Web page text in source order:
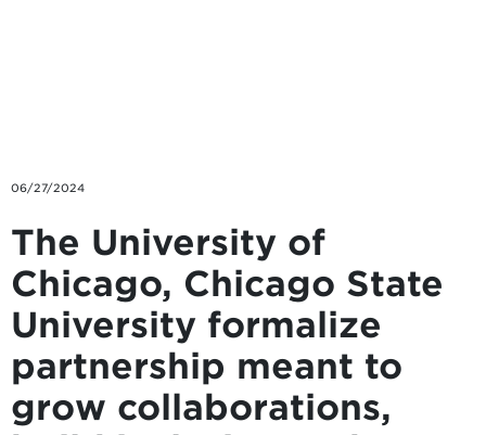
06/27/2024
The University of
Chicago, Chicago State
University formalize
partnership meant to
grow collaborations,